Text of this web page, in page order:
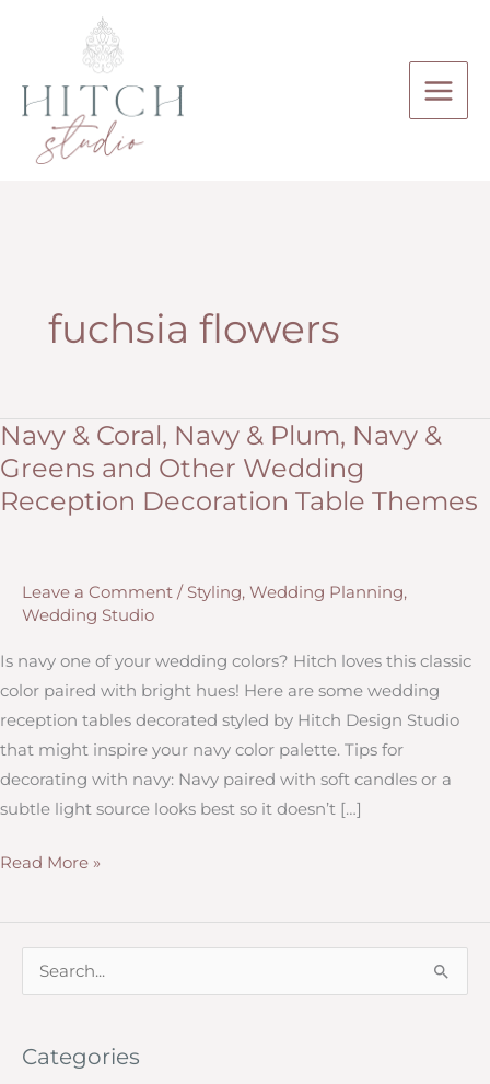
fuchsia flowers
Navy & Coral, Navy & Plum, Navy &
Greens and Other Wedding
Reception Decoration Table Themes
Leave a Comment / Styling, Wedding Planning,
Wedding Studio
Is navy one of your wedding colors? Hitch loves this classic
color paired with bright hues! Here are some wedding
reception tables decorated styled by Hitch Design Studio
that might inspire your navy color palette. Tips for
decorating with navy: Navy paired with soft candles or a
subtle light source looks best so it doesn’t […]
Navy
Coral,
Navy
Read More »
e
rCategories